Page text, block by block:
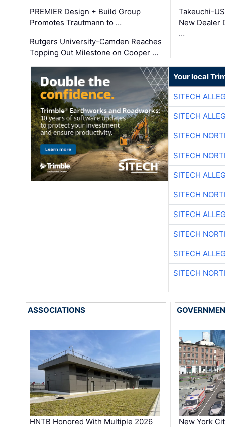
PREMIER Design + Build Group
Promotes Trautmann to …
Rutgers University-Camden Reaches
Topping Out Milestone on Cooper …
Takeuchi-
New Dealer
…
Your local
SITECH
SITECH
SITECH
SITECH
SITECH
SITECH
SITECH
SITECH
SITECH
SITECH
ASSOCIATIONS
HNTB Honored With Multiple 2026
New York